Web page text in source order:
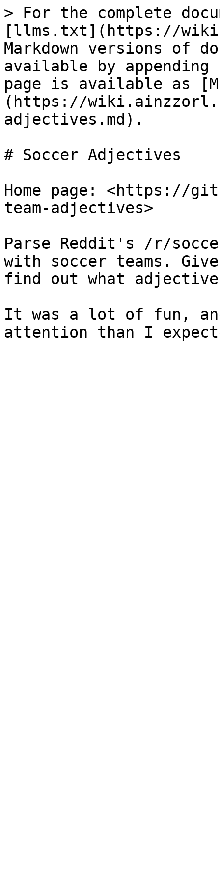
> For the complete
[llms.txt](https://
Markdown versions of
available by
page is available as
(https://
adjectives.md).
# Soccer Adjectives
Home page: <https://
team-adjectives>
Parse Reddit's /r/
with soccer teams.
find out what
It was a lot of fun,